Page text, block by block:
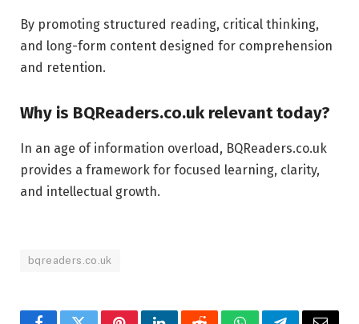
By promoting structured reading, critical thinking,
and long-form content designed for comprehension
and retention.
Why is BQReaders.co.uk relevant today?
In an age of information overload, BQReaders.co.uk
provides a framework for focused learning, clarity,
and intellectual growth.
bqreaders.co.uk